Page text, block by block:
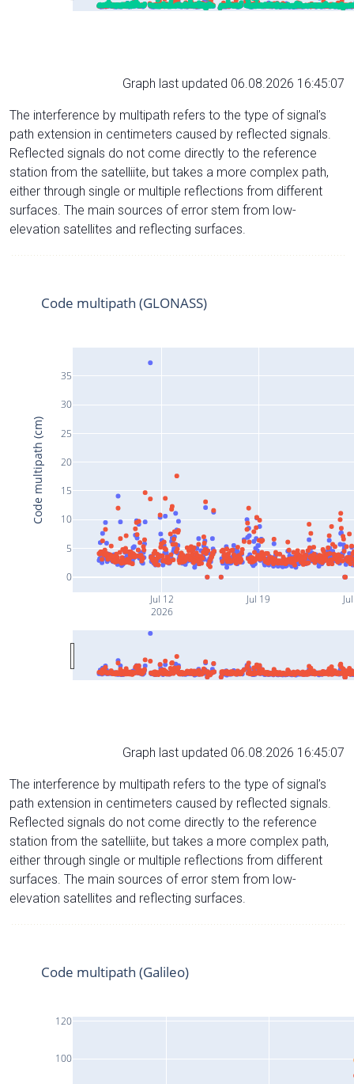
Graph last updated 06.08.2026 16:45:07
The interference by multipath refers to the type of signal’s
path extension in centimeters caused by reflected signals.
Reflected signals do not come directly to the reference
station from the satelliite, but takes a more complex path,
either through single or multiple reflections from different
surfaces. The main sources of error stem from low-
elevation satellites and reflecting surfaces.
Jul 12
2026
Jul 19
0
5
10
15
20
25
30
35
Code multipath (GLONASS)
Code multipath (cm)
Graph last updated 06.08.2026 16:45:07
The interference by multipath refers to the type of signal’s
path extension in centimeters caused by reflected signals.
Reflected signals do not come directly to the reference
station from the satelliite, but takes a more complex path,
either through single or multiple reflections from different
surfaces. The main sources of error stem from low-
elevation satellites and reflecting surfaces.
100
120
Code multipath (Galileo)